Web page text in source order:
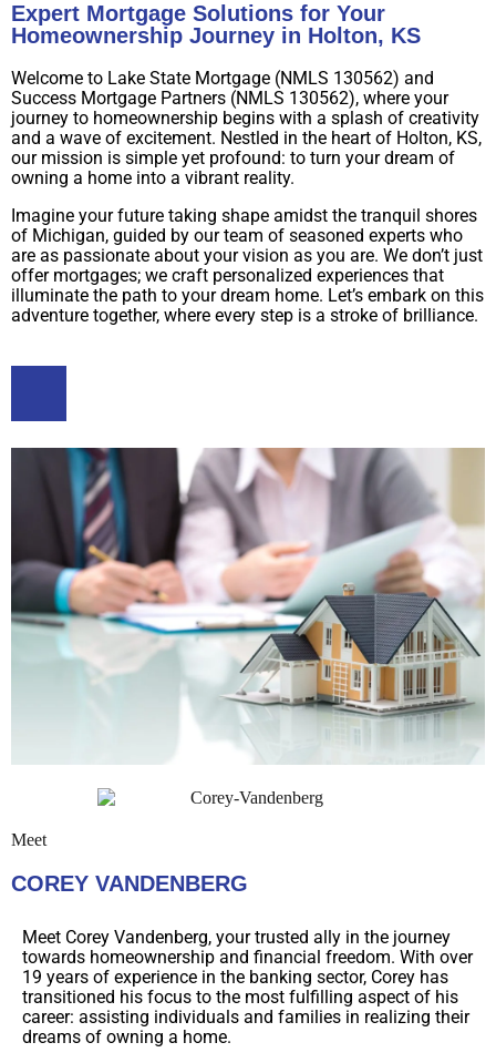
Expert Mortgage Solutions for Your
Homeownership Journey in Holton, KS
Welcome to Lake State Mortgage (NMLS 130562) and
Success Mortgage Partners (NMLS 130562), where your
journey to homeownership begins with a splash of creativity
and a wave of excitement. Nestled in the heart of Holton, KS,
our mission is simple yet profound: to turn your dream of
owning a home into a vibrant reality.
Imagine your future taking shape amidst the tranquil shores
of Michigan, guided by our team of seasoned experts who
are as passionate about your vision as you are. We don’t just
offer mortgages; we craft personalized experiences that
illuminate the path to your dream home. Let’s embark on this
adventure together, where every step is a stroke of brilliance.
Meet
COREY VANDENBERG
Meet Corey Vandenberg, your trusted ally in the journey
towards homeownership and financial freedom. With over
19 years of experience in the banking sector, Corey has
transitioned his focus to the most fulfilling aspect of his
career: assisting individuals and families in realizing their
dreams of owning a home.